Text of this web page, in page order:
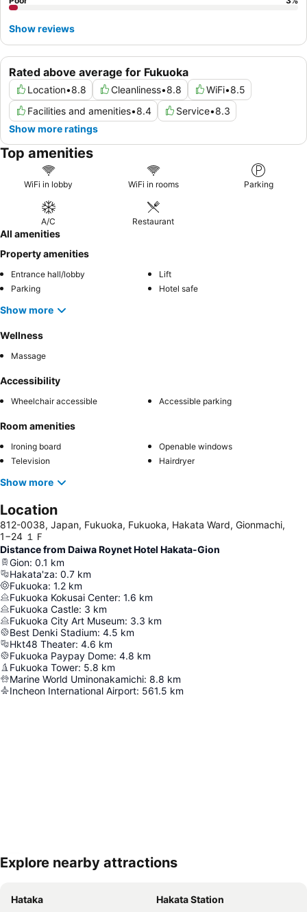
Rated above average for Fukuoka
Location•8.8 Cleanliness•8.8 WiFi•8.5
Facilities and amenities•8.4 Service•8.3
Show more ratings
Show reviews
Top amenities
WiFi in lobby WiFi in rooms Parking
A/C Restaurant
All amenities
Property amenities
Entrance hall/lobby
Lift
Parking
Hotel safe
Show more
Wellness
Massage
Accessibility
Wheelchair accessible Accessible parking
Room amenities
Ironing board
Openable windows
Television
Hairdryer
Show more
Location
812-0038, Japan, Fukuoka, Fukuoka, Hakata Ward, Gionmachi,
1−24 １Ｆ
Distance from Daiwa Roynet Hotel Hakata-Gion
Gion: 0.1 km
Hakata'za: 0.7 km
Fukuoka: 1.2 km
Fukuoka Kokusai Center: 1.6 km
Fukuoka Castle: 3 km
Fukuoka City Art Museum: 3.3 km
Best Denki Stadium: 4.5 km
Hkt48 Theater: 4.6 km
Fukuoka Paypay Dome: 4.8 km
Fukuoka Tower: 5.8 km
Marine World Uminonakamichi: 8.8 km
Incheon International Airport: 561.5 km
Expand map
Explore nearby attractions
Hataka
Hakata Station